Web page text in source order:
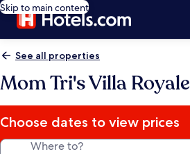
Skip to main content
See all properties
Mom Tri's Villa Royale
Choose dates to view prices
Where to?